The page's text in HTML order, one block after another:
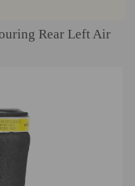
Rear Left Air